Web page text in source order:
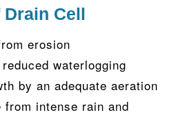
Cell
erosion
waterlogging
by an adequate aeration
from intense rain and